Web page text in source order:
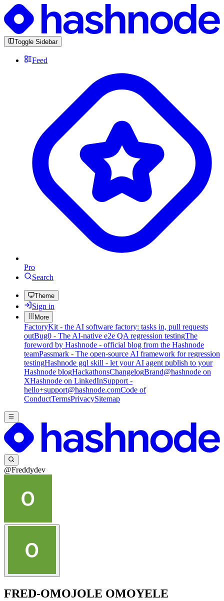
Toggle Sidebar
Feed
Pro
Search
Theme
Sign in
More
FactoryKit - the AI software factory: tasks in, pull requests
outBug0 - The AI-native e2e QA regression testingThe
foreword by Hashnode - official blog from the Hashnode
teamPassmark - The open-source AI framework for regression
testingHashnode gql skill - let your AI agent publish to your
Hashnode blogHackathonsChangelogBrand@hashnode on
XHashnode on LinkedInSupport -
hello+support@hashnode.comCode of
ConductTermsPrivacySitemap
@Freddydev
FRED-OMOJOLE OMOYELE